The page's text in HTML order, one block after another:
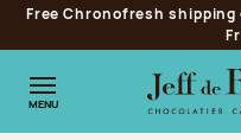
Jump to navigation
Jump to the main content
Jump to the footer
Free Chronofresh shipping
MENU